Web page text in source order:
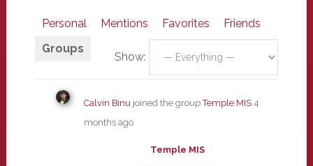
Personal Mentions Favorites
Friends
Groups
Show:
Calvin Binujoined the groupTemple MIS 4
months ago
Temple MIS